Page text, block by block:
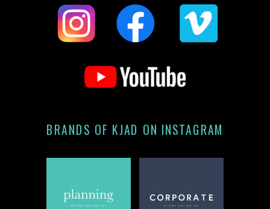
BRANDS OF KJAD ON INSTAGRAM